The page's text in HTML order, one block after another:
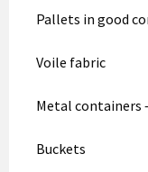
Pallets in good
Voile fabric
Metal containers
Buckets